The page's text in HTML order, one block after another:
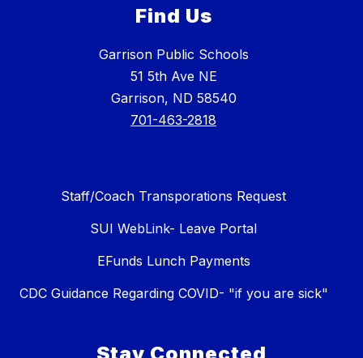
Find Us
Garrison Public Schools
51 5th Ave NE
Garrison, ND 58540
701-463-2818
Staff/Coach Transporations Request
SUI WebLink- Leave Portal
EFunds Lunch Payments
CDC Guidance Regarding COVID- "if you are sick"